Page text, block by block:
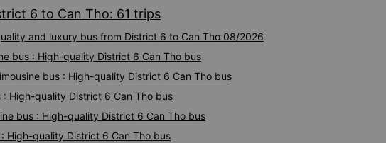
arrived at 2:30 am, but I
6 to Can Tho: 61 trips
and luxury bus from District 6 to Can Tho 08/2026
bus : High-quality District 6 Can Tho bus
bus : High-quality District 6 Can Tho bus
: High-quality District 6 Can Tho bus
bus : High-quality District 6 Can Tho bus
High-quality District 6 Can Tho bus